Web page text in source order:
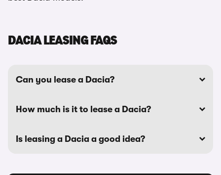
DACIA LEASING FAQS
Can you lease a Dacia?
How much is it to lease a Dacia?
Is leasing a Dacia a good idea?